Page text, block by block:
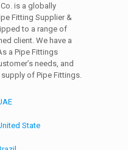
is a globally
Fitting Supplier &
to a range of
client. We have a
a Pipe Fittings
needs, and
of Pipe Fittings.
State